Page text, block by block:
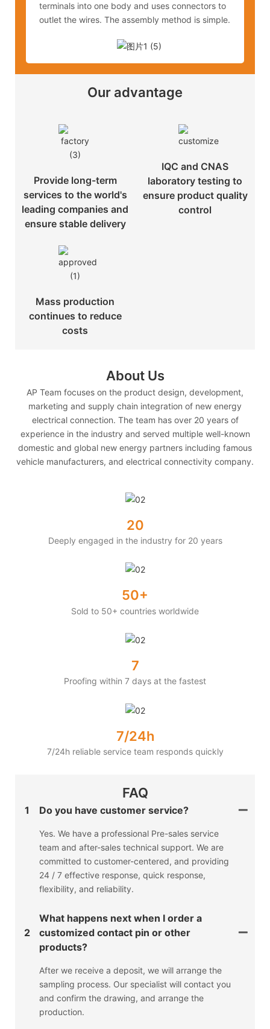
terminals into one body and uses connectors to
outlet the wires. The assembly method is simple.
Our advantage
Provide long-term
services to the world's
leading companies and
ensure stable delivery
IQC and CNAS
laboratory testing to
ensure product quality
control
Mass production
continues to reduce
costs
About Us
AP Team focuses on the product design, development,
marketing and supply chain integration of new energy
electrical connection. The team has over 20 years of
experience in the industry and served multiple well-known
domestic and global new energy partners including famous
vehicle manufacturers, and electrical connectivity company.
20
Deeply engaged in the industry for 20 years
50+
Sold to 50+ countries worldwide
7
Proofing within 7 days at the fastest
7/24h
7/24h reliable service team responds quickly
FAQ
1 Do you have customer service?
Yes. We have a professional Pre-sales service
team and after-sales technical support. We are
committed to customer-centered, and providing
24 / 7 effective response, quick response,
flexibility, and reliability.
2
What happens next when I order a
customized contact pin or other
products?
After we receive a deposit, we will arrange the
sampling process. Our specialist will contact you
and confirm the drawing, and arrange the
production.